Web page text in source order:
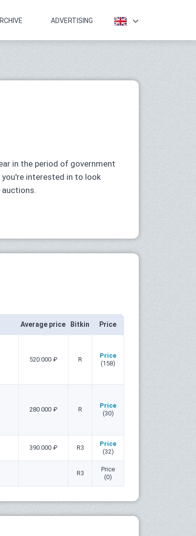
ADVERTISING
in the period of government
interested in to look
Average price Bitkin Price
520 000 ₽ R
Price
(158)
280 000 ₽ R
Price
(30)
390 000 ₽ R3
Price
(32)
R3
Price
(0)